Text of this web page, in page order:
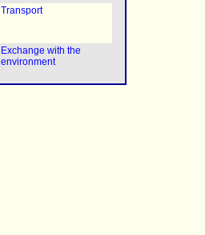
Transport
Exchange with the
environment